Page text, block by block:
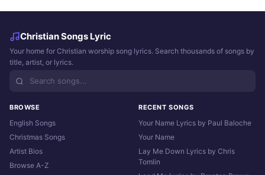
Christian Songs Lyric
Your home for Christian worship song lyrics. Search thousands of songs by
title, artist, or lyrics.
BROWSE
English Songs
Christmas Songs
Artist Bios
Browse A-Z
RECENT SONGS
Your Name Lyrics by Paul Baloche
Your Name
Lay Me Down Lyrics by Chris
Tomlin